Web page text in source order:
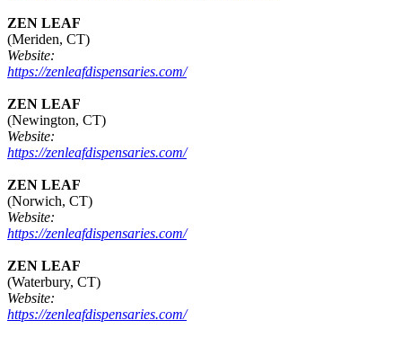
ZEN LEAF
(Meriden, CT)
Website:
https://zenleafdispensaries.com/
ZEN LEAF
(Newington, CT)
Website:
https://zenleafdispensaries.com/
ZEN LEAF
(Norwich, CT)
Website:
https://zenleafdispensaries.com/
ZEN LEAF
(Waterbury, CT)
Website:
https://zenleafdispensaries.com/